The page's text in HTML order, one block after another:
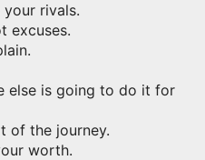
rivals.
excuses.
else is going to do it for
of the journey.
worth.